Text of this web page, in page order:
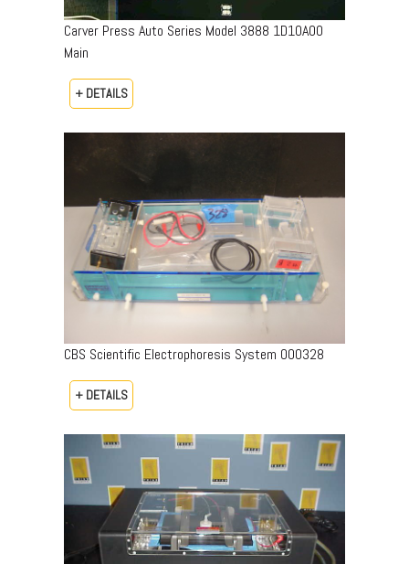
Carver Press Auto Series Model 3888 1D10A00
Main
+ DETAILS
CBS Scientific Electrophoresis System 000328
+ DETAILS